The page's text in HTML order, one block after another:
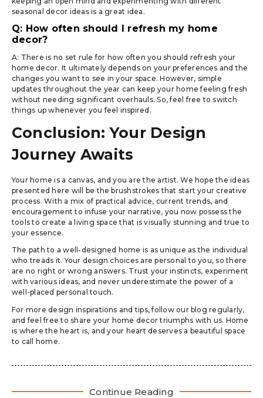
seasonal decor ideas is a great idea.
Q: How often should I refresh my home
decor?
A: There is no set rule for how often you should refresh your
home decor. It ultimately depends on your preferences and the
changes you want to see in your space. However, simple
updates throughout the year can keep your home feeling fresh
without needing significant overhauls. So, feel free to switch
things up whenever you feel inspired.
Conclusion: Your Design
Journey Awaits
Your home is a canvas, and you are the artist. We hope the ideas
presented here will be the brushstrokes that start your creative
process. With a mix of practical advice, current trends, and
encouragement to infuse your narrative, you now possess the
tools to create a living space that is visually stunning and true to
your essence.
The path to a well-designed home is as unique as the individual
who treads it. Your design choices are personal to you, so there
are no right or wrong answers. Trust your instincts, experiment
with various ideas, and never underestimate the power of a
well-placed personal touch.
For more design inspirations and tips, follow our blog regularly,
and feel free to share your home decor triumphs with us. Home
is where the heart is, and your heart deserves a beautiful space
to call home.
Continue Reading